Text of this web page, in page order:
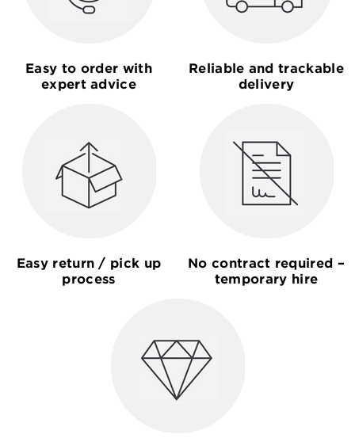
Easy to order with
expert advice
Reliable and trackable
delivery
Easy return / pick up
process
No contract required –
temporary hire